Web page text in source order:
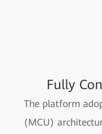
Fully
The platform
(MCU)